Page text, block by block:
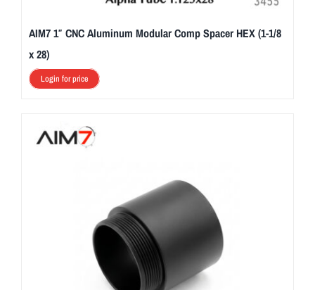
AIM7 1″ CNC Aluminum Modular Comp Spacer HEX (1-1/8
x 28)
Login for price